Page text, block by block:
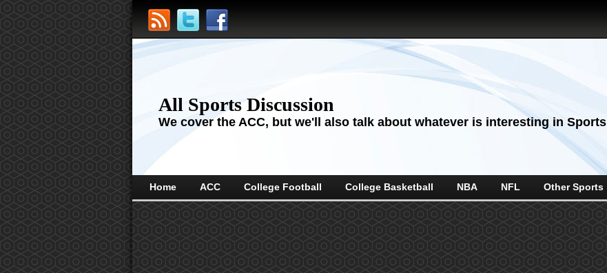
All Sports Discussion
We cover the ACC, but we'll also talk about whatever is interesting in Sports
Home ACC College Football College Basketball NBA NFL Other Sports